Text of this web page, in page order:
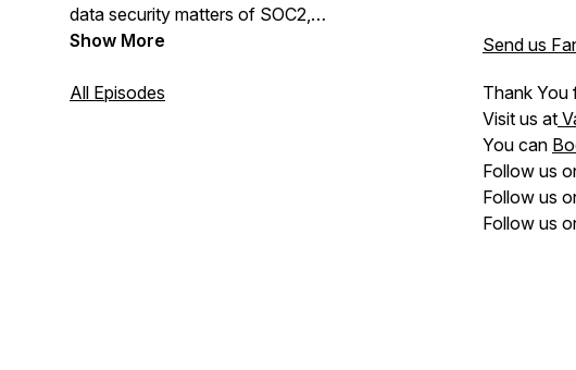
data security matters of SOC2,
ISO27001, HIPAA, GDPR, CPRA,
HiTRUST and include life stories as well.
Show More
All Episodes
Send us
Thank You
Visit us at
You can
Follow us
Follow us
Follow us